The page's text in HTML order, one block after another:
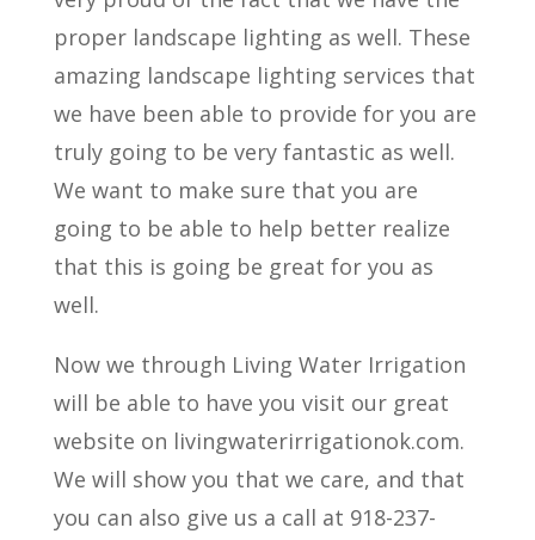
proper landscape lighting as well. These
amazing landscape lighting services that
we have been able to provide for you are
truly going to be very fantastic as well.
We want to make sure that you are
going to be able to help better realize
that this is going be great for you as
well.
Now we through Living Water Irrigation
will be able to have you visit our great
website on livingwaterirrigationok.com.
We will show you that we care, and that
you can also give us a call at 918-237-